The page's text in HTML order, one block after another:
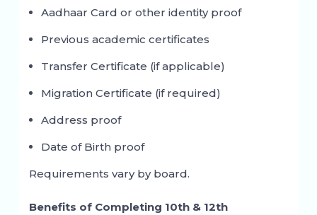
Aadhaar Card or other identity proof
Previous academic certificates
Transfer Certificate (if applicable)
Migration Certificate (if required)
Address proof
Date of Birth proof
Requirements vary by board.
Benefits of Completing 10th & 12th